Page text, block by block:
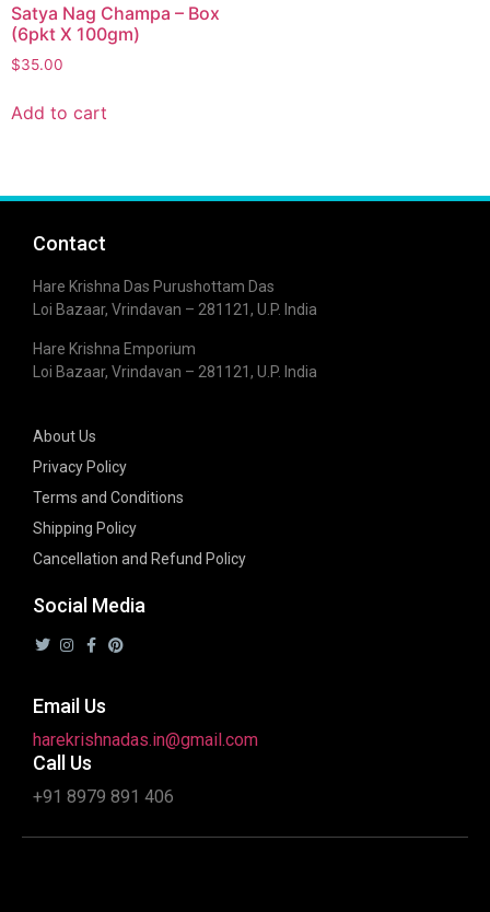
Satya Nag Champa – Box
(6pkt X 100gm)
$35.00
Add to cart
Contact
Hare Krishna Das Purushottam Das
Loi Bazaar, Vrindavan – 281121, U.P. India
Hare Krishna Emporium
Loi Bazaar, Vrindavan – 281121, U.P. India
About Us
Privacy Policy
Terms and Conditions
Shipping Policy
Cancellation and Refund Policy
Social Media
Email Us
harekrishnadas.in@gmail.com
Call Us
+91 8979 891 406